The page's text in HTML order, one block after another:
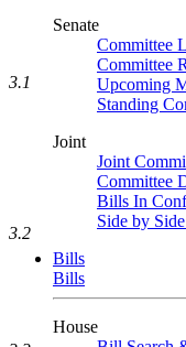
Senate
Committee
Committee
Upcoming
Standing
Joint
Joint
Committee
Bills In
Side by
Bills
Bills
House
3.1
3.2